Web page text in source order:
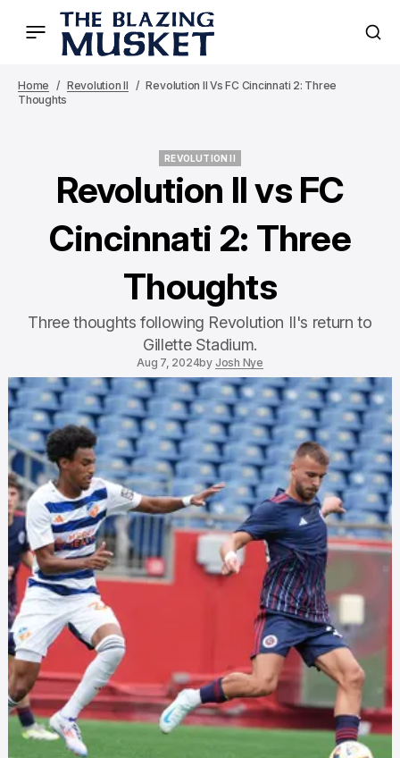
Home Revolution II
Revolution II Vs FC Cincinnati 2: Three
Thoughts
REVOLUTION II
Revolution II vs FC
Cincinnati 2: Three
Thoughts
Three thoughts following Revolution II's return to
Gillette Stadium.
Aug 7, 2024by Josh Nye